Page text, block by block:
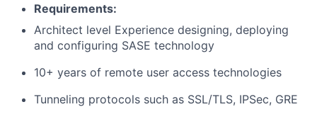
Requirements:
Architect level Experience designing, deploying
and configuring SASE technology
10+ years of remote user access technologies
Tunneling protocols such as SSL/TLS, IPSec, GRE